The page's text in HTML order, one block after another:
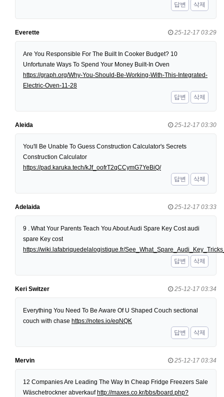
답변
삭제
Everette 25-12-17 03:29
Are You Responsible For The Built In Cooker Budget? 10
Unfortunate Ways To Spend Your Money Built-In Oven
https://graph.org/Why-You-Should-Be-Working-With-This-Integrated-
Electric-Oven-11-28
답변
삭제
Aleida 25-12-17 03:30
You'll Be Unable To Guess Construction Calculator's Secrets
Construction Calculator
https://pad.karuka.tech/kJf_oofrT2qCCymG7YeBiQ/
답변
삭제
Adelaida 25-12-17 03:33
9 . What Your Parents Teach You About Audi Spare Key Cost audi
spare Key cost
https://wiki.lafabriquedelalogistique.fr/
답변
삭제
Keri Switzer 25-12-17 03:34
Everything You Need To Be Aware Of U Shaped Couch sectional
couch with chase https://notes.io/eqNQK
답변
삭제
Mervin 25-12-17 03:34
12 Companies Are Leading The Way In Cheap Fridge Freezers Sale
Wäschetrockner abverkaufhttp://maxes.co.kr/bbs/board.php?